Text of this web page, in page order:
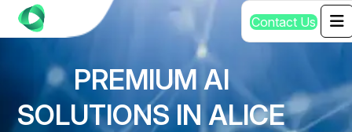
Contact Us
PREMIUM AI
SOLUTIONS IN ALICE